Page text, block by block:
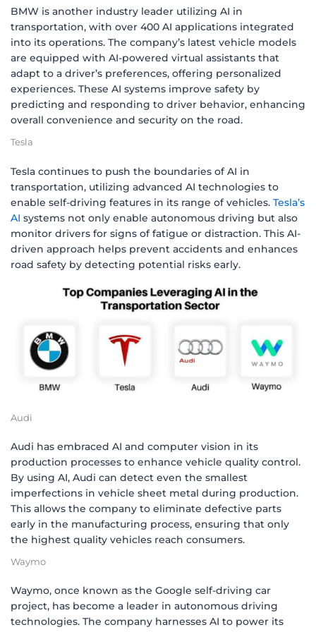
BMW is another industry leader utilizing AI in
transportation, with over 400 AI applications integrated
into its operations. The company’s latest vehicle models
are equipped with AI-powered virtual assistants that
adapt to a driver’s preferences, offering personalized
experiences. These AI systems improve safety by
predicting and responding to driver behavior, enhancing
overall convenience and security on the road.
Tesla
Tesla continues to push the boundaries of AI in
transportation, utilizing advanced AI technologies to
enable self-driving features in its range of vehicles. Tesla’s
AI systems not only enable autonomous driving but also
monitor drivers for signs of fatigue or distraction. This AI-
driven approach helps prevent accidents and enhances
road safety by detecting potential risks early.
Audi
Audi has embraced AI and computer vision in its
production processes to enhance vehicle quality control.
By using AI, Audi can detect even the smallest
imperfections in vehicle sheet metal during production.
This allows the company to eliminate defective parts
early in the manufacturing process, ensuring that only
the highest quality vehicles reach consumers.
Waymo
Waymo, once known as the Google self-driving car
project, has become a leader in autonomous driving
technologies. The company harnesses AI to power its